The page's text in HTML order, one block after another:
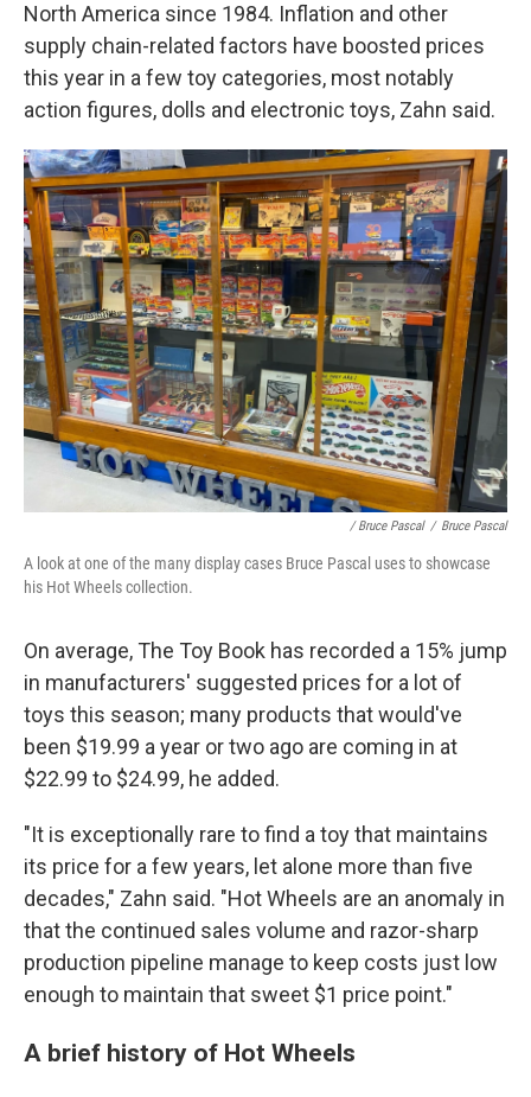
North America since 1984. Inflation and other
supply chain-related factors have boosted prices
this year in a few toy categories, most notably
action figures, dolls and electronic toys, Zahn said.
/ Bruce Pascal / Bruce Pascal
A look at one of the many display cases Bruce Pascal uses to showcase
his Hot Wheels collection.
On average, The Toy Book has recorded a 15% jump
in manufacturers' suggested prices for a lot of
toys this season; many products that would've
been $19.99 a year or two ago are coming in at
$22.99 to $24.99, he added.
"It is exceptionally rare to find a toy that maintains
its price for a few years, let alone more than five
decades," Zahn said. "Hot Wheels are an anomaly in
that the continued sales volume and razor-sharp
production pipeline manage to keep costs just low
enough to maintain that sweet $1 price point."
A brief history of Hot Wheels